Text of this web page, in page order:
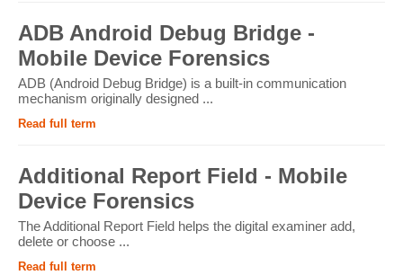
ADB Android Debug Bridge -
Mobile Device Forensics
ADB (Android Debug Bridge) is a built-in communication
mechanism originally designed ...
Read full term
Additional Report Field - Mobile
Device Forensics
The Additional Report Field helps the digital examiner add,
delete or choose ...
Read full term